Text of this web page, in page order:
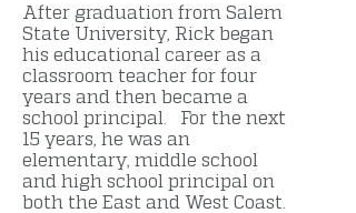
After graduation from Salem
State University, Rick began
his educational career as a
classroom teacher for four
years and then became a
school principal. For the next
15 years, he was an
elementary, middle school
and high school principal on
both the East and West Coast.